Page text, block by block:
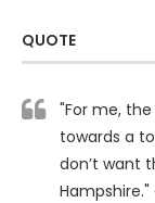
QUOTE
"For me,
towards a
don’t want
Hampshire."